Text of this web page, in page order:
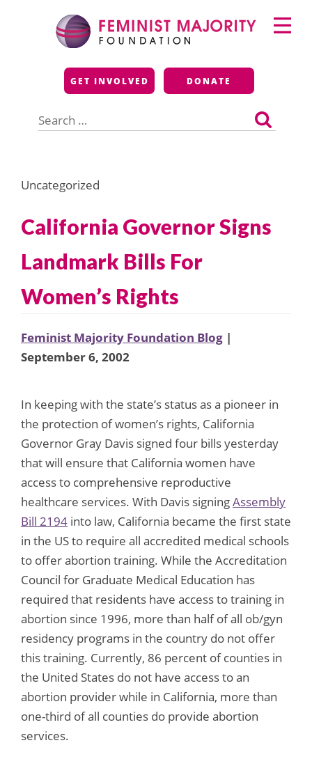
Feminist Majority
Foundation
GET INVOLVED DONATE
for:
Primary
Menu
Uncategorized
California Governor Signs
Landmark Bills For
Women’s Rights
Feminist Majority Foundation Blog |
September 6, 2002
In keeping with the state’s status as a pioneer in
the protection of women’s rights, California
Governor Gray Davis signed four bills yesterday
that will ensure that California women have
access to comprehensive reproductive
healthcare services. With Davis signingAssembly
Bill 2194 into law, California became the first state
in the US to require all accredited medical schools
to offer abortion training. While the Accreditation
Council for Graduate Medical Education has
required that residents have access to training in
abortion since 1996, more than half of all ob/gyn
residency programs in the country do not offer
this training. Currently, 86 percent of counties in
the United States do not have access to an
abortion provider while in California, more than
one-third of all counties do provide abortion
services.